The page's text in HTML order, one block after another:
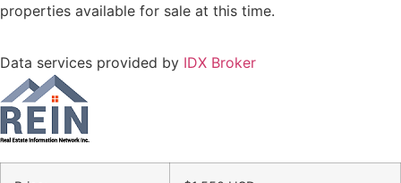
properties available for sale at this time.
Data services provided by IDX Broker